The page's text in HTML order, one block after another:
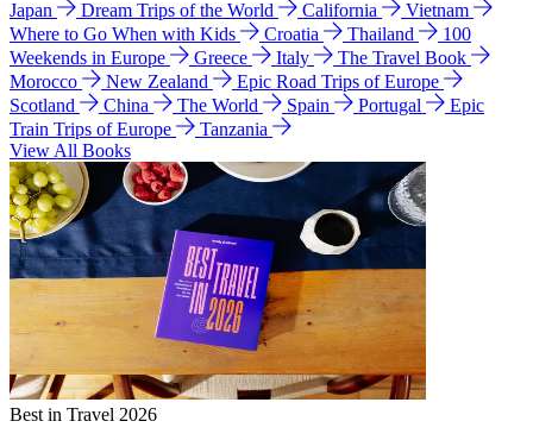
Japan Dream Trips of the World California
Vietnam
Where to Go When with Kids
Croatia Thailand
100
Weekends in Europe
Greece Italy
The Travel Book
Morocco
New Zealand
Epic Road Trips of Europe
Scotland
China The World Spain Portugal
Epic
Train Trips of Europe
Tanzania
View All Books
Best in Travel 2026